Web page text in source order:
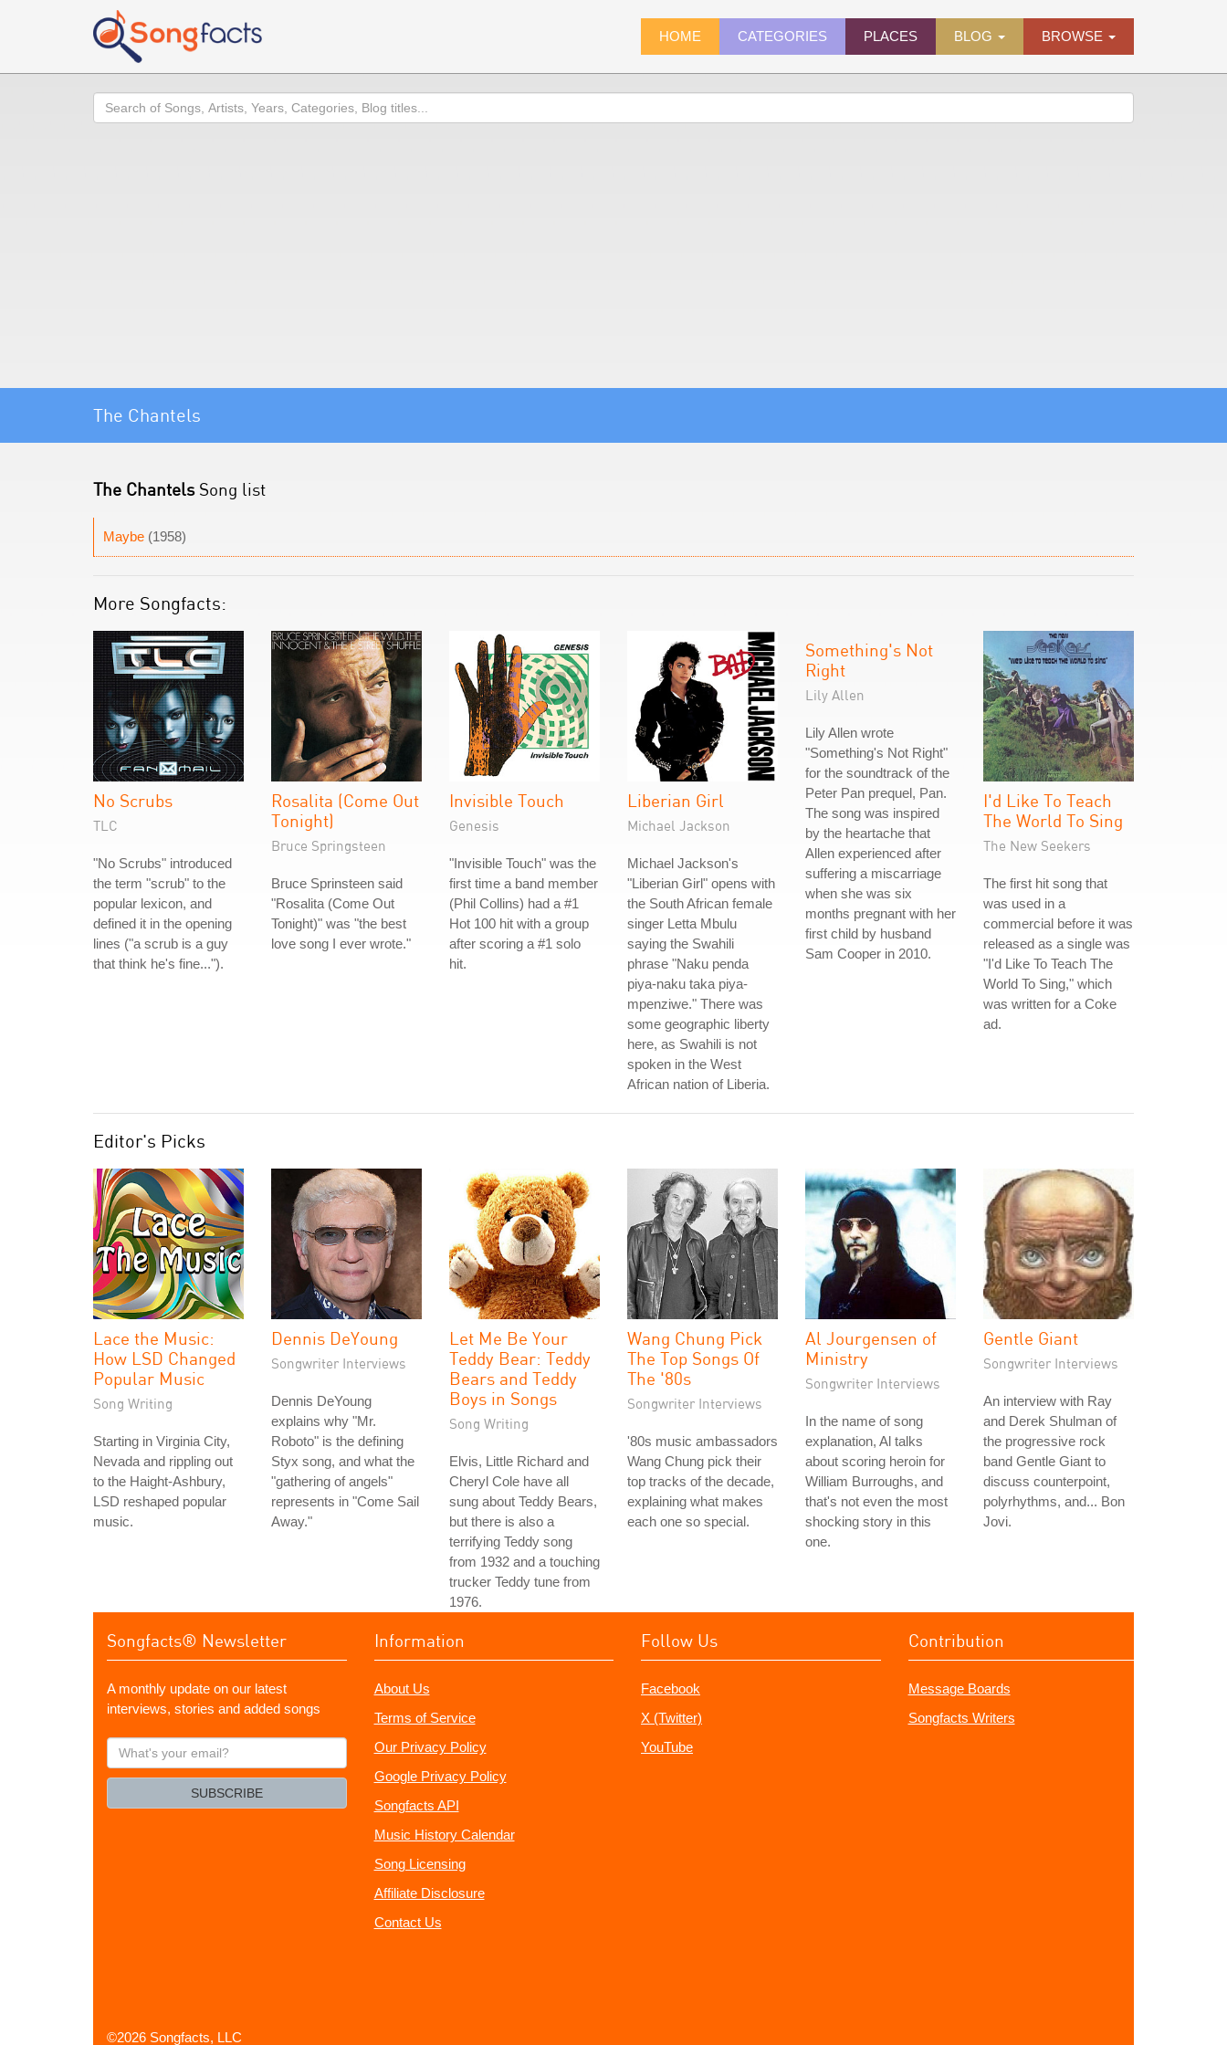
HOME CATEGORIES PLACES BLOG BROWSE
Search
The Chantels
The ChantelsSong list
Maybe (1958)
More Songfacts:
No Scrubs
TLC
"No Scrubs" introduced
the term "scrub" to the
popular lexicon, and
defined it in the opening
lines ("a scrub is a guy
that think he's fine...").
Rosalita (Come Out
Tonight)
Bruce Springsteen
Bruce Sprinsteen said
"Rosalita (Come Out
Tonight)" was "the best
love song I ever wrote."
Invisible Touch
Genesis
"Invisible Touch" was the
first time a band member
(Phil Collins) had a #1
Hot 100 hit with a group
after scoring a #1 solo
hit.
Liberian Girl
Michael Jackson
Michael Jackson's
"Liberian Girl" opens with
the South African female
singer Letta Mbulu
saying the Swahili
phrase "Naku penda
piya-naku taka piya-
mpenziwe." There was
some geographic liberty
here, as Swahili is not
spoken in the West
African nation of Liberia.
Something's Not
Right
Lily Allen
Lily Allen wrote
"Something's Not Right"
for the soundtrack of the
Peter Pan prequel, Pan.
The song was inspired
by the heartache that
Allen experienced after
suffering a miscarriage
when she was six
months pregnant with her
first child by husband
Sam Cooper in 2010.
I'd Like To Teach
The World To Sing
The New Seekers
The first hit song that
was used in a
commercial before it was
released as a single was
"I'd Like To Teach The
World To Sing," which
was written for a Coke
ad.
Editor's Picks
Lace the Music:
How LSD Changed
Popular Music
Song Writing
Starting in Virginia City,
Nevada and rippling out
to the Haight-Ashbury,
LSD reshaped popular
music.
Dennis DeYoung
Songwriter Interviews
Dennis DeYoung
explains why "Mr.
Roboto" is the defining
Styx song, and what the
"gathering of angels"
represents in "Come Sail
Away."
Let Me Be Your
Teddy Bear: Teddy
Bears and Teddy
Boys in Songs
Song Writing
Elvis, Little Richard and
Cheryl Cole have all
sung about Teddy Bears,
but there is also a
terrifying Teddy song
from 1932 and a touching
trucker Teddy tune from
1976.
Wang Chung Pick
The Top Songs Of
The '80s
Songwriter Interviews
'80s music ambassadors
Wang Chung pick their
top tracks of the decade,
explaining what makes
each one so special.
Al Jourgensen of
Ministry
Songwriter Interviews
In the name of song
explanation, Al talks
about scoring heroin for
William Burroughs, and
that's not even the most
shocking story in this
one.
Gentle Giant
Songwriter Interviews
An interview with Ray
and Derek Shulman of
the progressive rock
band Gentle Giant to
discuss counterpoint,
polyrhythms, and... Bon
Jovi.
Songfacts® Newsletter
A monthly update on our latest
interviews, stories and added songs
What's
your
SUBSCRIBE
Information
About Us
Terms of Service
Our Privacy Policy
Google Privacy Policy
Songfacts API
Music History Calendar
Song Licensing
Affiliate Disclosure
Contact Us
Follow Us
Facebook
X (Twitter)
YouTube
Contribution
Message Boards
Songfacts Writers
©2026 Songfacts, LLC